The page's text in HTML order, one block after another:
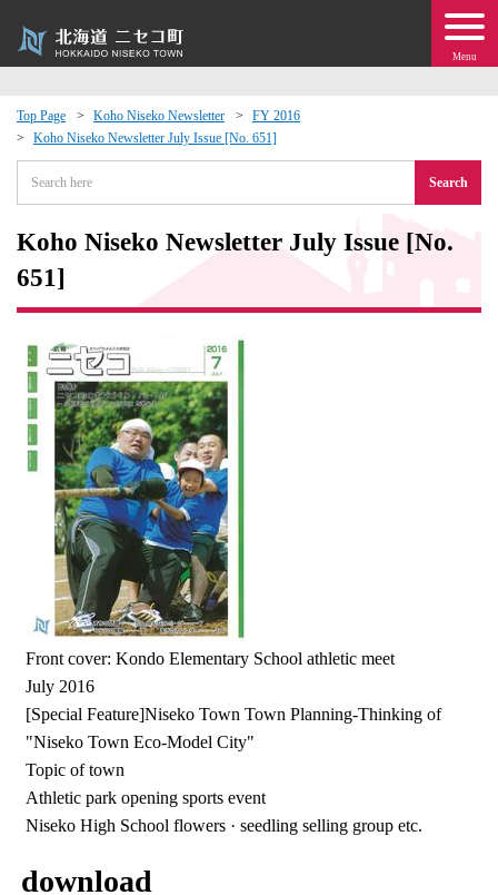
Menu
Top Page Koho Niseko Newsletter
FY 2016
Koho Niseko Newsletter July Issue [No. 651]
Search
Koho Niseko Newsletter July Issue [No.
651]
Front cover: Kondo Elementary School athletic meet
July 2016
[Special Feature]Niseko Town Town Planning-Thinking of
"Niseko Town Eco-Model City"
Topic of town
Athletic park opening sports event
Niseko High School flowers · seedling selling group etc.
download
Exchange